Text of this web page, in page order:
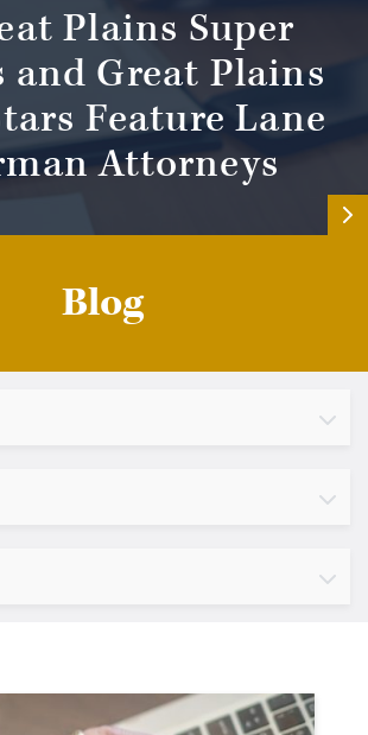
Plains Super
and Great Plains
Feature Lane
Attorneys
Blog